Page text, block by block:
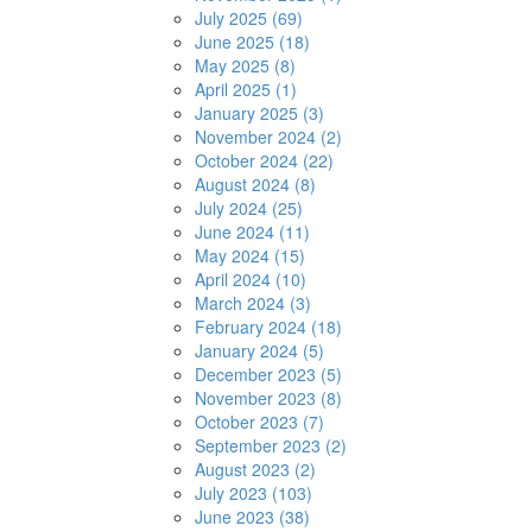
July 2025 (69)
June 2025 (18)
May 2025 (8)
April 2025 (1)
January 2025 (3)
November 2024 (2)
October 2024 (22)
August 2024 (8)
July 2024 (25)
June 2024 (11)
May 2024 (15)
April 2024 (10)
March 2024 (3)
February 2024 (18)
January 2024 (5)
December 2023 (5)
November 2023 (8)
October 2023 (7)
September 2023 (2)
August 2023 (2)
July 2023 (103)
June 2023 (38)